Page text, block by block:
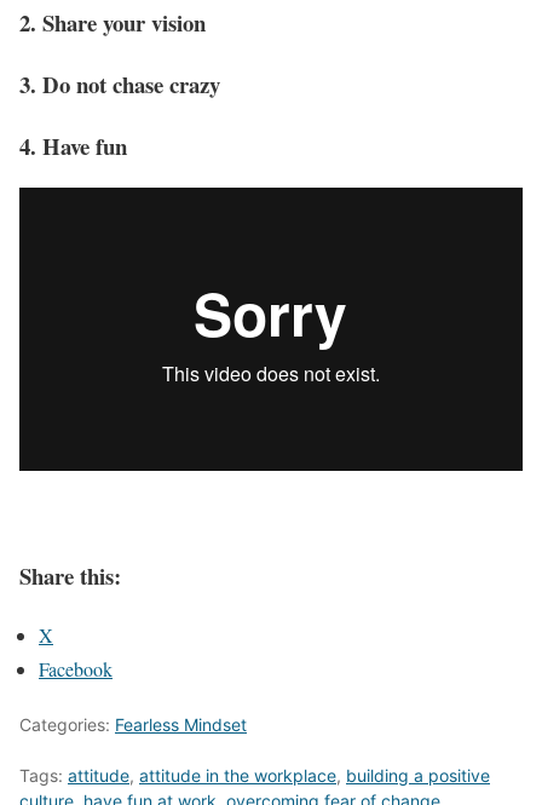
2. Share your vision
3. Do not chase crazy
4. Have fun
Share this:
X
Facebook
Categories: Fearless Mindset
Tags: attitude, attitude in the workplace, building a positive
culture have fun at work overcoming fear of change